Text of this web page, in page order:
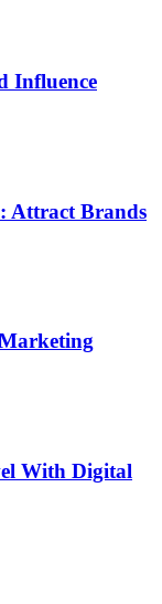
Influence
Attract Brands
With Digital